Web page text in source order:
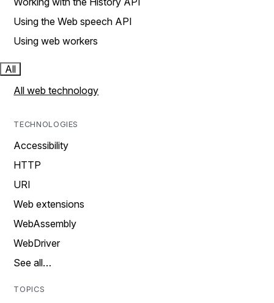
Using the Web speech API
Using web workers
All
All web technology
TECHNOLOGIES
Accessibility
HTTP
URI
Web extensions
WebAssembly
WebDriver
See all…
TOPICS